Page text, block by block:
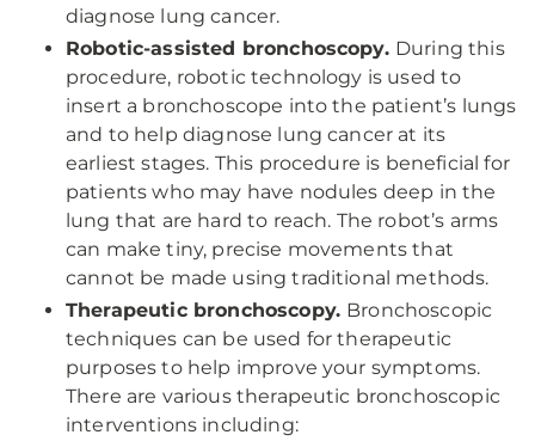
diagnose lung cancer.
Robotic-assisted bronchoscopy. During this
procedure, robotic technology is used to
insert a bronchoscope into the patient’s lungs
and to help diagnose lung cancer at its
earliest stages. This procedure is beneficial for
patients who may have nodules deep in the
lung that are hard to reach. The robot’s arms
can make tiny, precise movements that
cannot be made using traditional methods.
Therapeutic bronchoscopy. Bronchoscopic
techniques can be used for therapeutic
purposes to help improve your symptoms.
There are various therapeutic bronchoscopic
interventions including: